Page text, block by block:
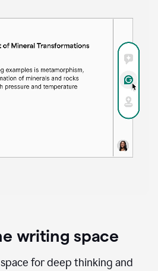
writing space
for deep thinking and